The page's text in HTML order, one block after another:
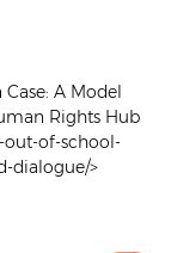
A Model
Rights Hub
out-of-school-
dialogue/>